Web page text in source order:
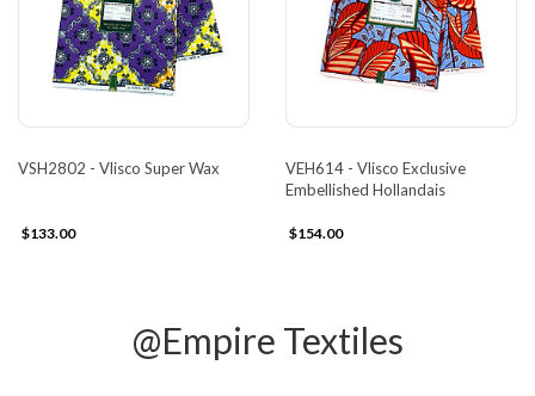
VSH2802 - Vlisco Super Wax
$133.00
VEH614 - Vlisco Exclusive
Embellished Hollandais
$154.00
@Empire Textiles